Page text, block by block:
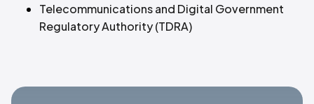
Telecommunications and Digital Government
Regulatory Authority (TDRA)